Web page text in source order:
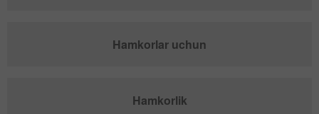
Hamkorlar uchun
Hamkorlik